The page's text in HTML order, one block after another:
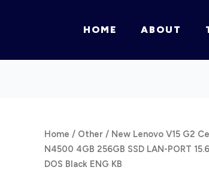
HOME ABOUT
Home / Other/ New Lenovo V15 G2
N4500 4GB 256GB SSD LAN-PORT
DOS Black ENG KB